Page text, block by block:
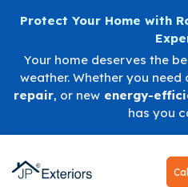
Protect Your Home with
Your home deserves the
weather. Whether you need
repair, or new energy-
has you